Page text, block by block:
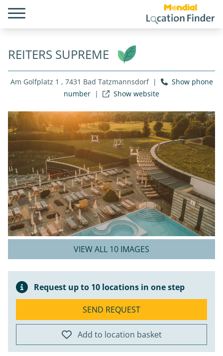
REITERS SUPREME
Am Golfplatz 1 , 7431 Bad Tatzmannsdorf |
Show phone
number | Show website
VIEW ALL 10 IMAGES
Request up to 10 locations in one step
SEND REQUEST
Add to location basket